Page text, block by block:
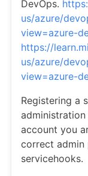
DevOps.
us/azure/
view=azure-
https://
us/azure/
view=azure-
Registering a
administration
account you
correct admin
servicehooks.